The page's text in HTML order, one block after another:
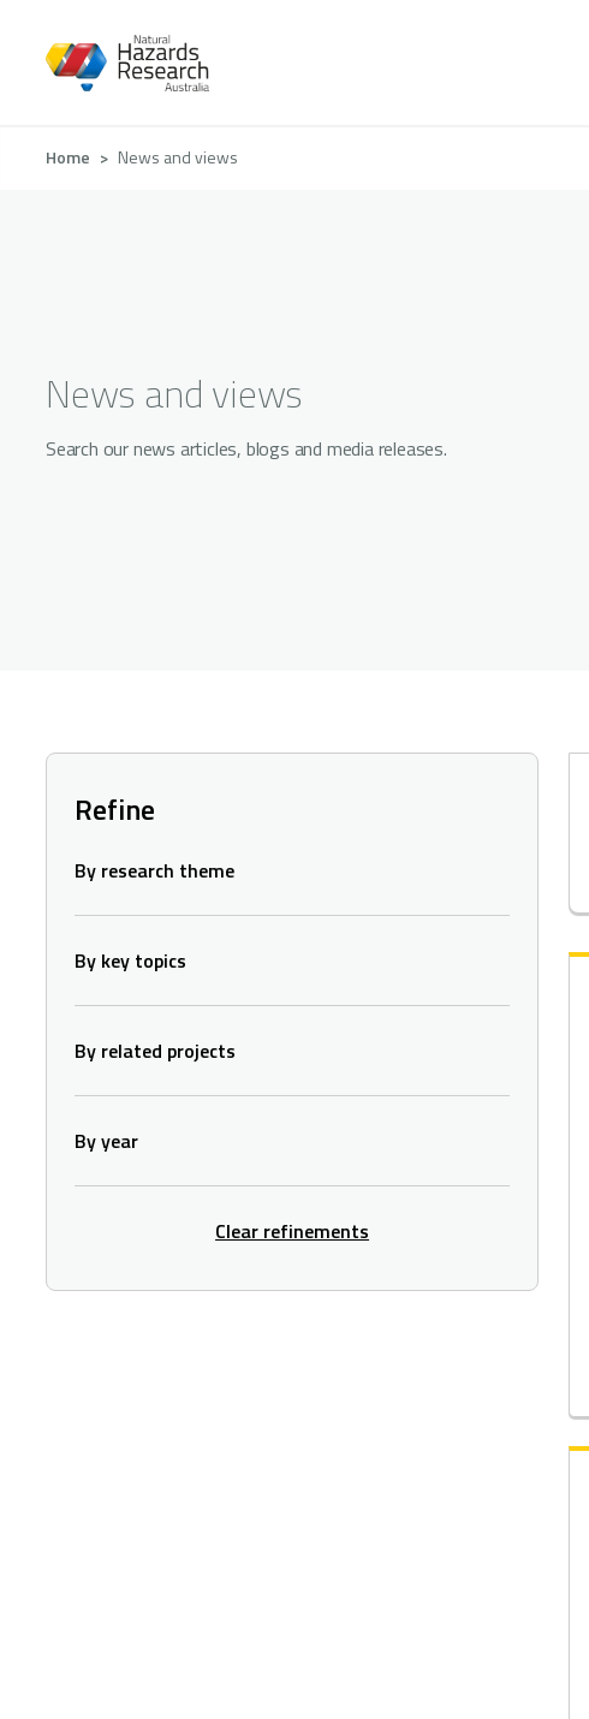
Breadcrumb
Home News and views
News and views
Search our news articles, blogs and media releases.
Refine
By research theme
By key topics
By related projects
By year
Clear refinements